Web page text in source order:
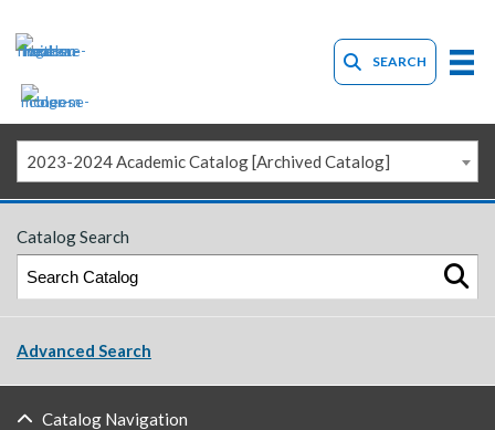
SEARCH
2023-2024 Academic Catalog [Archived Catalog]
Catalog Search
Advanced Search
Catalog Navigation